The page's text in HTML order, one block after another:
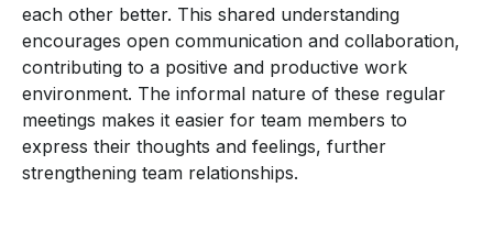
each other better. This shared understanding
encourages open communication and collaboration,
contributing to a positive and productive work
environment. The informal nature of these regular
meetings makes it easier for team members to
express their thoughts and feelings, further
strengthening team relationships.